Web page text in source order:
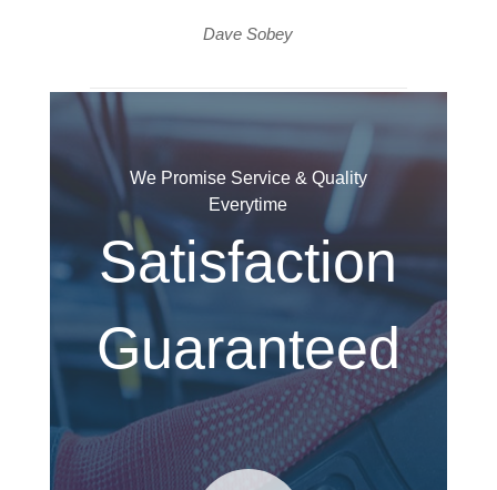
Dave Sobey
We Promise Service & Quality
Everytime
Satisfaction
Guaranteed